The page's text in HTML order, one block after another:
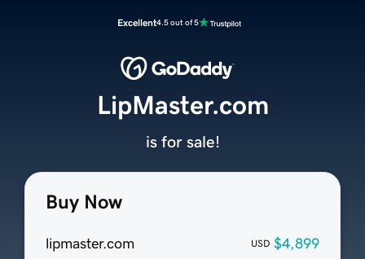
Excellent4.5 out of 5
Buy Now
lipmaster.com USD $4,899
LipMaster.com
is for sale!